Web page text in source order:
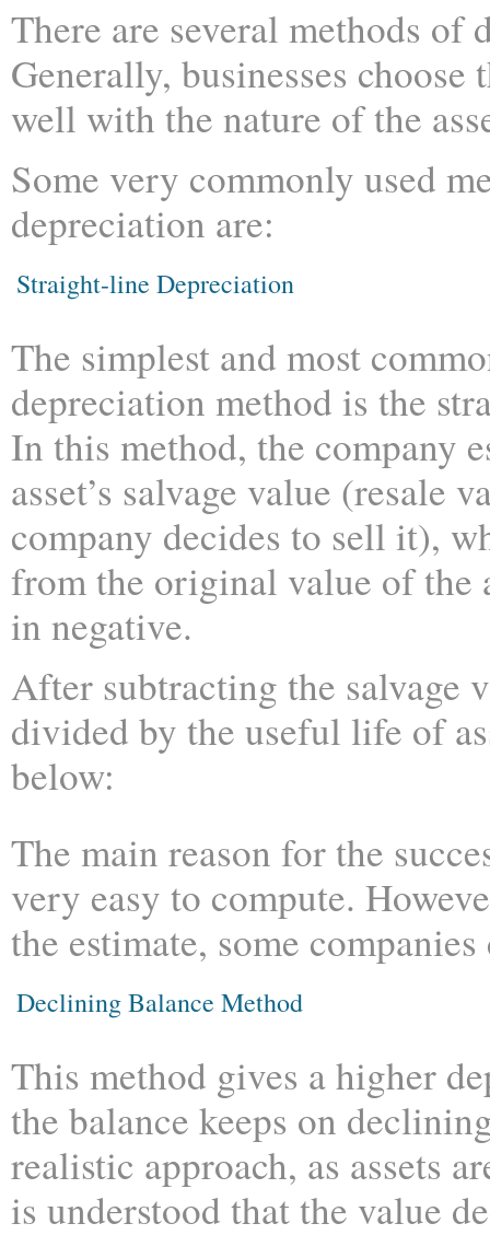
There are several methods of
Generally, businesses choose
well with the nature of the
Some very commonly used
depreciation are:
Straight-line Depreciation
The simplest and most
depreciation method is the
In this method, the company
asset’s salvage value (resale
company decides to sell it),
from the original value of the
in negative.
After subtracting the salvage
divided by the useful life of
below:
The main reason for the
very easy to compute.
the estimate, some
Declining Balance Method
This method gives a higher
the balance keeps on
realistic approach, as assets
is understood that the value